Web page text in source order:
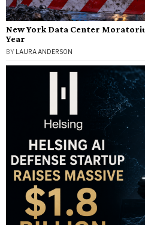
New York Data Center
Year
BY LAURA ANDERSON